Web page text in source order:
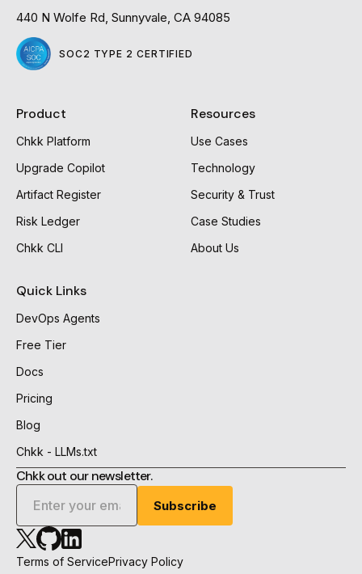
440 N Wolfe Rd, Sunnyvale, CA 94085
SOC2 TYPE 2 CERTIFIED
Product
Chkk Platform
Upgrade Copilot
Artifact Register
Risk Ledger
Chkk CLI
Resources
Use Cases
Technology
Security & Trust
Case Studies
About Us
Quick Links
DevOps Agents
Free Tier
Docs
Pricing
Blog
Chkk - LLMs.txt
Chkk out our newsletter.
Chkk
X
Chkk
Github
Chkk
Linkedin
Terms of ServicePrivacy Policy